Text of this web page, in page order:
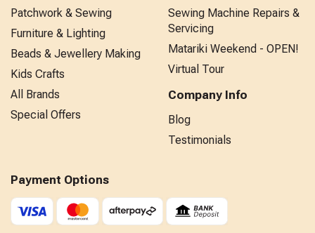
Patchwork & Sewing
Furniture & Lighting
Beads & Jewellery Making
Kids Crafts
All Brands
Special Offers
Sewing Machine Repairs &
Servicing
Matariki Weekend - OPEN!
Virtual Tour
Company Info
Blog
Testimonials
Payment Options